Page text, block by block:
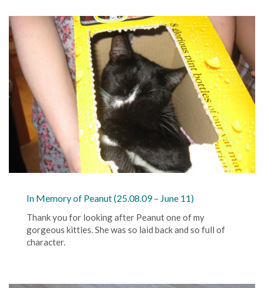
In Memory of Peanut (25.08.09 – June 11)
Thank you for looking after Peanut one of my
gorgeous kitties. She was so laid back and so full of
character.